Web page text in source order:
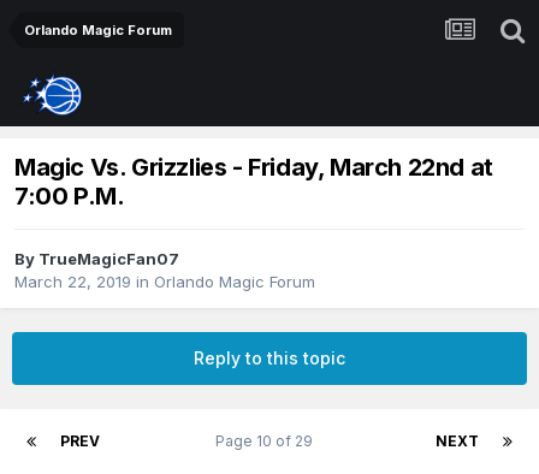
Orlando Magic Forum
Magic Vs. Grizzlies - Friday, March 22nd at
7:00 P.M.
By TrueMagicFan07
March 22, 2019 in Orlando Magic Forum
Reply to this topic
PREV NEXT
Page 10 of 29